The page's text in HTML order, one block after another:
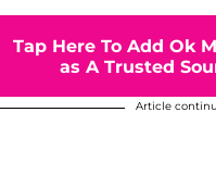
Tap Here To Add Ok
as A Trusted
Article